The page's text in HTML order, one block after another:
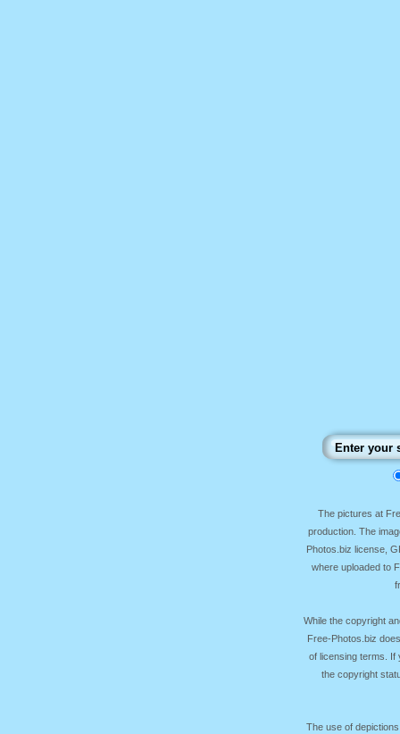
The pictures at
production. The
Photos.biz license,
where uploaded to
While the copyright
Free-Photos.biz
of licensing terms. If
the copyright
The use of